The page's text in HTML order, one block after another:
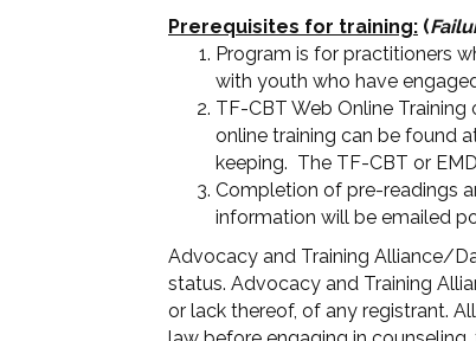
Prerequisites for training: (
Program is for practitioners
with youth who have
TF-CBT Web Online
online training can be found
keeping. The TF-CBT or
Completion of pre-readings
information will be emailed
Advocacy and Training Alliance/
status. Advocacy and Training
or lack thereof, of any registrant.